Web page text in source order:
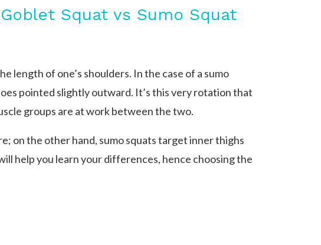
Squat vs Sumo Squat
length of one’s shoulders. In the case of a sumo
pointed slightly outward. It’s this very rotation that
groups are at work between the two.
on the other hand, sumo squats target inner thighs
help you learn your differences, hence choosing the